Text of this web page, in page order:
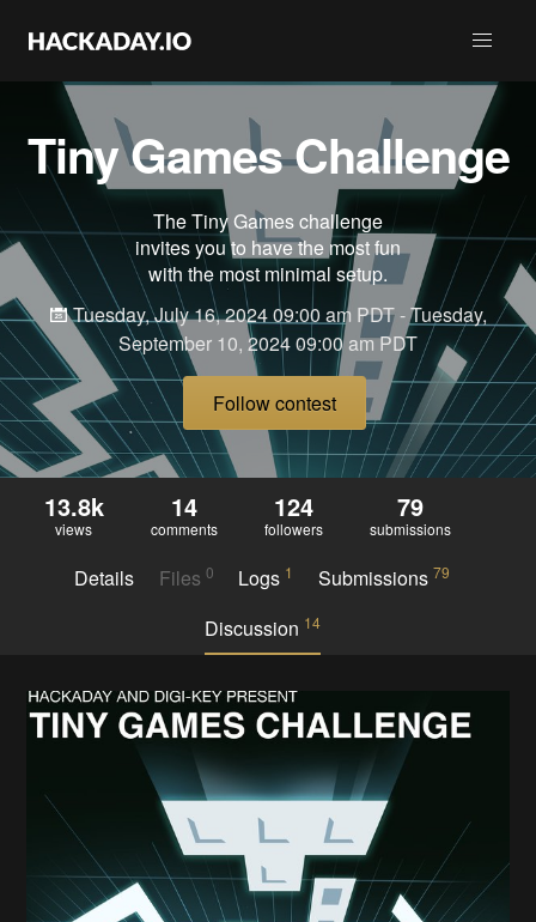
Tiny Games Challenge
The Tiny Games challenge
invites you to have the most fun
with the most minimal setup.
Tuesday, July 16, 2024 09:00 am PDT - Tuesday,
September 10, 2024 09:00 am PDT
Follow contest
13.8k
views
14
comments
124
followers
79
submissions
Details Files 0 Logs 1 Submissions 79
Discussion 14